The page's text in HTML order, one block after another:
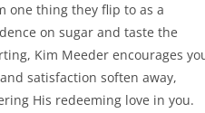
one thing they flip to as a
on sugar and taste the
Kim Meeder encourages
satisfaction soften away,
His redeeming love in you.